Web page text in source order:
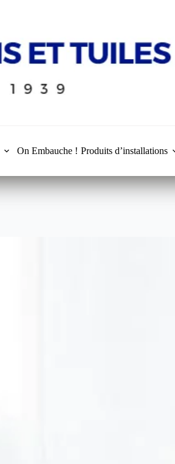
On Embauche ! Produits d’installations